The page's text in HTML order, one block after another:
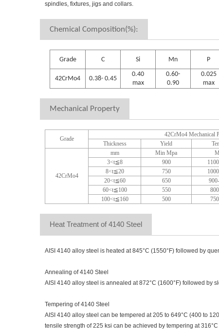
spindles, fixtures, jigs and collars.
Chemical Composition(%):
Grade C Si Mn P
42CrMo4 0.38- 0.45
0.40
max
0.60-
0.90
0.025
max
Mechanical Property
Grade
42CrMo4 Mechanical
Thickness
Yield
42CrMo4
mm Min Mpa
3<t≦8
900
8<t≦20
750
20<t≦60
650
60<t≦100
550
100<t≦160
500
Heat Treatment of 4140 Steel
AISI 4140 alloy steel is heated at 845°C (1550°F) followed by
Annealing of 4140 Steel
AISI 4140 alloy steel is annealed at 872°C (1600°F) followed by
Tempering of 4140 Steel
AISI 4140 alloy steel can be tempered at 205 to 649°C (400 to
tensile strength of 225 ksi can be achieved by tempering at